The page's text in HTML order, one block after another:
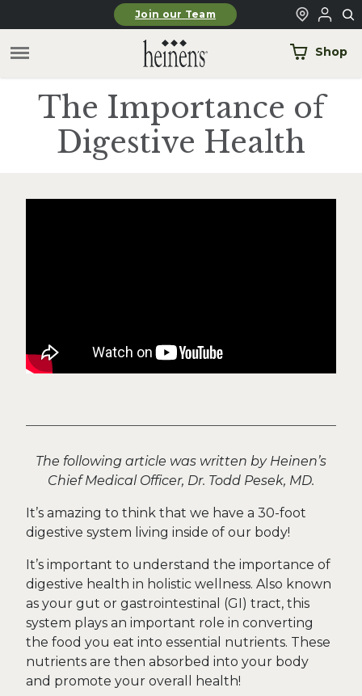
Skip to main contentJoin our Team
Shop
The Importance of
Digestive Health
The following article was written by Heinen’s
Chief Medical Officer, Dr. Todd Pesek, MD.
It’s amazing to think that we have a 30-foot
digestive system living inside of our body!
It’s important to understand the importance of
digestive health in holistic wellness. Also known
as your gut or gastrointestinal (GI) tract, this
system plays an important role in converting
the food you eat into essential nutrients. These
nutrients are then absorbed into your body
and promote your overall health!